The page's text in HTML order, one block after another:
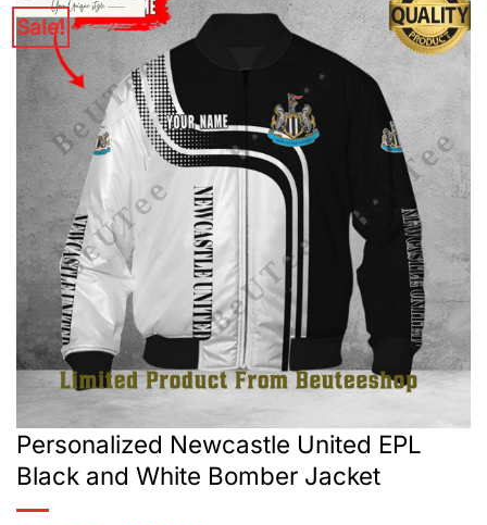
Sale!
Personalized Newcastle United EPL
Black and White Bomber Jacket